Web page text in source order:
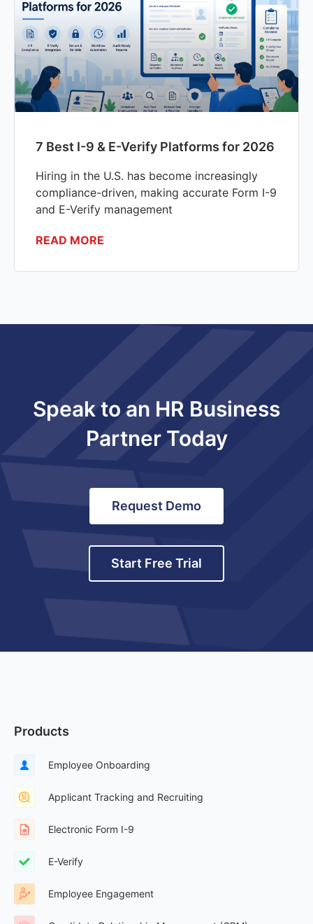
7 Best I-9 & E-Verify Platforms for 2026
Hiring in the U.S. has become increasingly
compliance-driven, making accurate Form I-9
and E-Verify management
READ MORE
Speak to an HR Business
Partner Today
Request Demo
Start Free Trial
Products
Employee Onboarding
Applicant Tracking and Recruiting
Electronic Form I-9
E-Verify
Employee Engagement